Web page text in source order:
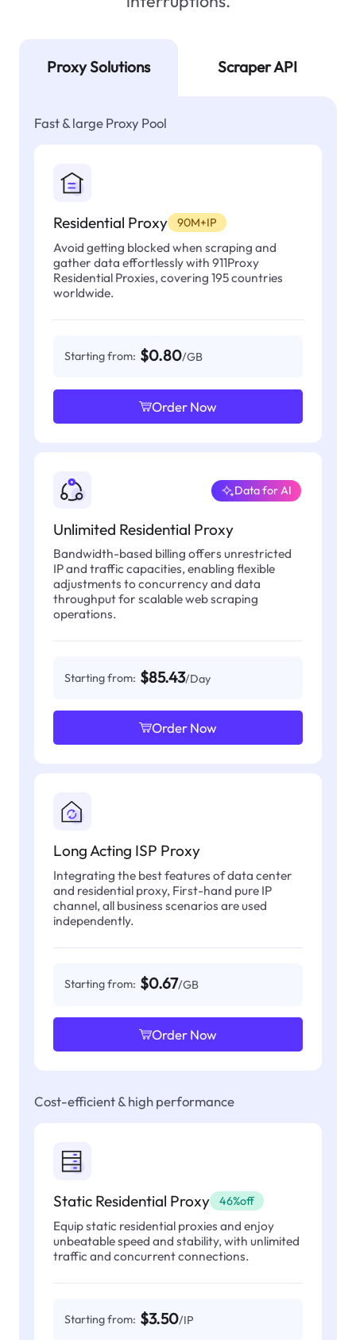
Proxy Solutions Scraper API
Fast & large Proxy Pool
Residential Proxy 90M+IP
Avoid getting blocked when scraping and
gather data effortlessly with 911Proxy
Residential Proxies, covering 195 countries
worldwide.
Starting from: $0.80/GB
Order Now
Unlimited Residential Proxy
Data for AI
Bandwidth-based billing offers unrestricted
IP and traffic capacities, enabling flexible
adjustments to concurrency and data
throughput for scalable web scraping
operations.
Starting from: $85.43/Day
Order Now
Long Acting ISP Proxy
Integrating the best features of data center
and residential proxy, First-hand pure IP
channel, all business scenarios are used
independently.
Starting from: $0.67/GB
Order Now
Cost-efficient & high performance
Static Residential Proxy 46%off
Equip static residential proxies and enjoy
unbeatable speed and stability, with unlimited
traffic and concurrent connections.
Starting from: $3.50/IP